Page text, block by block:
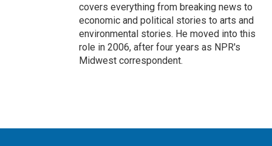
covers everything from breaking news to
economic and political stories to arts and
environmental stories. He moved into this
role in 2006, after four years as NPR's
Midwest correspondent.